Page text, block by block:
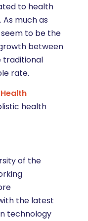
to health
much as
to be the
between
traditional
rate.
health
of the
the latest
technology